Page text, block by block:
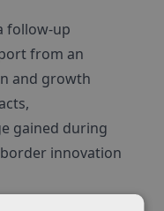
follow-up
from an
and growth
gained during
innovation